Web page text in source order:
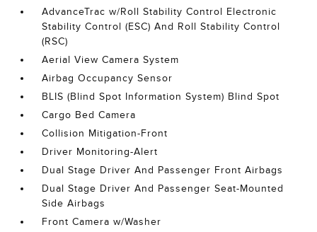
AdvanceTrac w/Roll Stability Control Electronic
Stability Control (ESC) And Roll Stability Control
(RSC)
Aerial View Camera System
Airbag Occupancy Sensor
BLIS (Blind Spot Information System) Blind Spot
Cargo Bed Camera
Collision Mitigation-Front
Driver Monitoring-Alert
Dual Stage Driver And Passenger Front Airbags
Dual Stage Driver And Passenger Seat-Mounted
Side Airbags
Front Camera w/Washer